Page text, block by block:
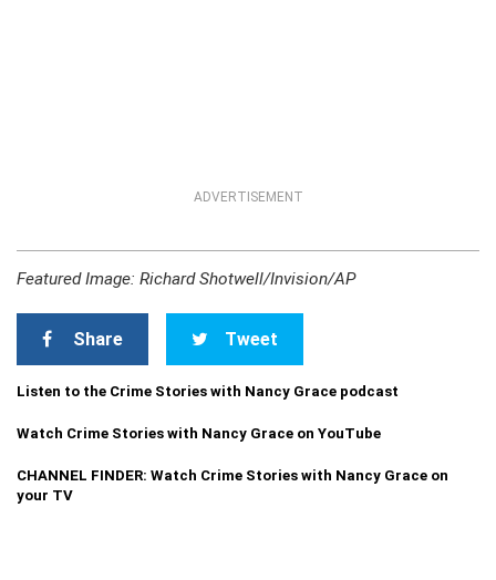
ADVERTISEMENT
Featured Image: Richard Shotwell/Invision/AP
Share Tweet
Listen to the Crime Stories with Nancy Grace podcast
Watch Crime Stories with Nancy Grace on YouTube
CHANNEL FINDER: Watch Crime Stories with Nancy Grace on
your TV